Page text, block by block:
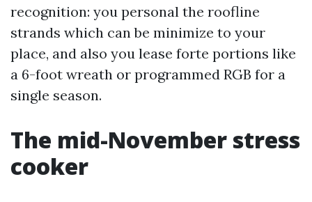
recognition: you personal the roofline
strands which can be minimize to your
place, and also you lease forte portions like
a 6-foot wreath or programmed RGB for a
single season.
The mid-November stress
cooker